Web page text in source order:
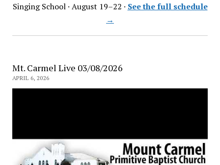
Singing School · August 19–22 · See the full schedule
→
Mt. Carmel Live 03/08/2026
APRIL 6, 2026